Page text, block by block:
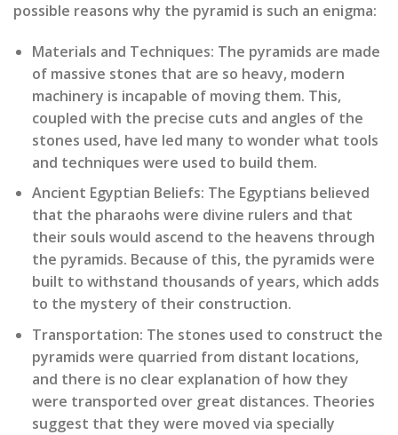
possible reasons why the pyramid is such an enigma:
Materials and Techniques: The pyramids are made
of massive stones that are so heavy, modern
machinery is incapable of moving them. This,
coupled with the precise cuts and angles of the
stones used, have led many to wonder what tools
and techniques were used to build them.
Ancient Egyptian Beliefs: The Egyptians believed
that the pharaohs were divine rulers and that
their souls would ascend to the heavens through
the pyramids. Because of this, the pyramids were
built to withstand thousands of years, which adds
to the mystery of their construction.
Transportation: The stones used to construct the
pyramids were quarried from distant locations,
and there is no clear explanation of how they
were transported over great distances. Theories
suggest that they were moved via specially